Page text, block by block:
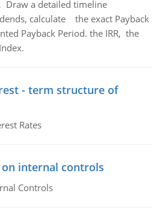
Draw a detailed timeline
calculate the exact Payback
Payback Period. the IRR, the
- term structure of
Rates
internal controls
Controls